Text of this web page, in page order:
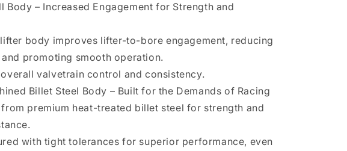
Body – Increased Engagement for Strength and
body improves lifter-to-bore engagement, reducing
promoting smooth operation.
overall valvetrain control and consistency.
Billet Steel Body – Built for the Demands of Racing
premium heat-treated billet steel for strength and
with tight tolerances for superior performance, even